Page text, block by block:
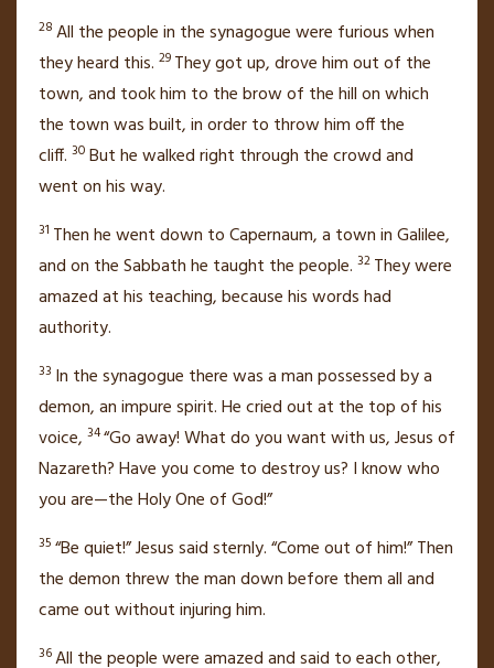
28 All the people in the synagogue were furious when
they heard this. 29 They got up, drove him out of the
town,and took him to the brow of the hill on which
the town was built, in order to throw him off the
cliff. 30 But he walked right through the crowd and
went on his way.
31 Then he went down to Capernaum,a town in Galilee,
and on the Sabbath he taught the people. 32 They were
amazed at his teaching,because his words had
authority.
33 In the synagogue there was a man possessed by a
demon, an impure spirit. He cried out at the top of his
voice, 34“Go away! What do you want with us,Jesus of
Nazareth?Have you come to destroy us? I know who
you are—the Holy One of God!”
35 “Be quiet!”Jesus said sternly.“Come out of him!”Then
the demon threw the man down before them all and
came out without injuring him.
36All the people were amazedand said to each other,